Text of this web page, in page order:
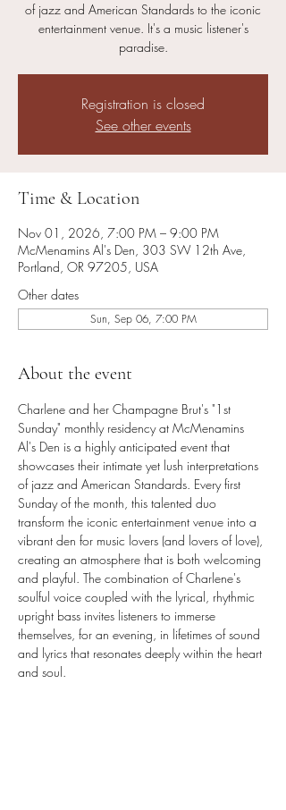
of jazz and American Standards to the iconic
entertainment venue. It's a music listener's
paradise.
Registration is closed
See other events
Time & Location
Nov 01, 2026, 7:00 PM – 9:00 PM
McMenamins Al's Den, 303 SW 12th Ave,
Portland, OR 97205, USA
Other dates
Sun, Sep 06, 7:00 PM
About the event
Charlene and her Champagne Brut's "1st
Sunday" monthly residency at McMenamins
Al's Den is a highly anticipated event that
showcases their intimate yet lush interpretations
of jazz and American Standards. Every first
Sunday of the month, this talented duo
transform the iconic entertainment venue into a
vibrant den for music lovers (and lovers of love),
creating an atmosphere that is both welcoming
and playful. The combination of Charlene's
soulful voice coupled with the lyrical, rhythmic
upright bass invites listeners to immerse
themselves, for an evening, in lifetimes of sound
and lyrics that resonates deeply within the heart
and soul.